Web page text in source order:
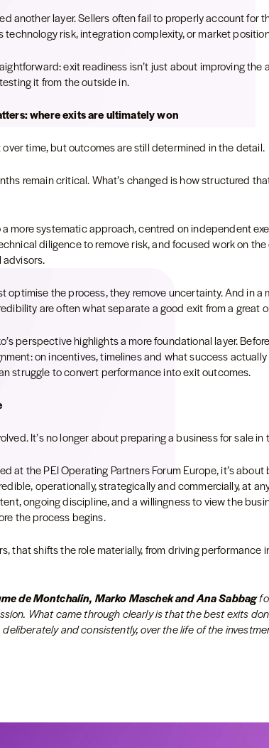
another layer. Sellers often fail to properly account for
technology risk, integration complexity, or market
exit readiness isn’t just about improving the
it from the outside in.
where exits are ultimately won
over time, but outcomes are still determined in the detail.
remain critical. What’s changed is how structured
more systematic approach, centred on independent
diligence to remove risk, and focused work on
optimise the process, they remove uncertainty. And in a
are often what separate a good exit from a great
perspective highlights a more foundational layer.
on incentives, timelines and what success
struggle to convert performance into exit outcomes.
It’s no longer about preparing a business for sale in
at the PEI Operating Partners Forum Europe, it’s
operationally, strategically and commercially, at
ongoing discipline, and a willingness to view the
the process begins.
that shifts the role materially, from driving performance
de Montchalin, Marko Maschek and Ana Sabbag
What came through clearly is that the best exits
deliberately and consistently, over the life of the